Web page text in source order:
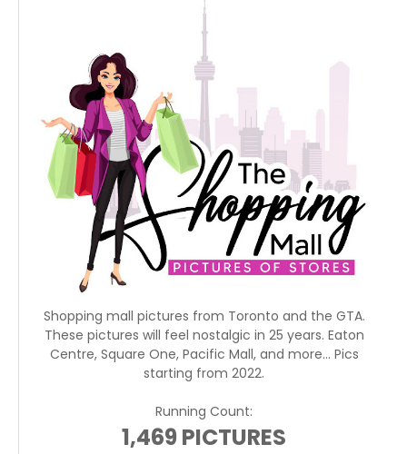
Shopping mall pictures from Toronto and the GTA.
These pictures will feel nostalgic in 25 years. Eaton
Centre, Square One, Pacific Mall, and more... Pics
starting from 2022.
Running Count:
1,469 PICTURES